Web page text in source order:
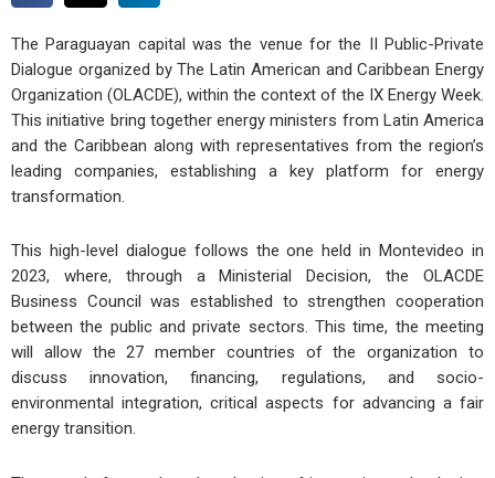
The Paraguayan capital was the venue for the II Public-Private
Dialogue organized by The Latin American and Caribbean Energy
Organization (OLACDE), within the context of the IX Energy Week.
This initiative bring together energy ministers from Latin America
and the Caribbean along with representatives from the region’s
leading companies, establishing a key platform for energy
transformation.
This high-level dialogue follows the one held in Montevideo in
2023, where, through a Ministerial Decision, the OLACDE
Business Council was established to strengthen cooperation
between the public and private sectors. This time, the meeting
will allow the 27 member countries of the organization to
discuss innovation, financing, regulations, and socio-
environmental integration, critical aspects for advancing a fair
energy transition.